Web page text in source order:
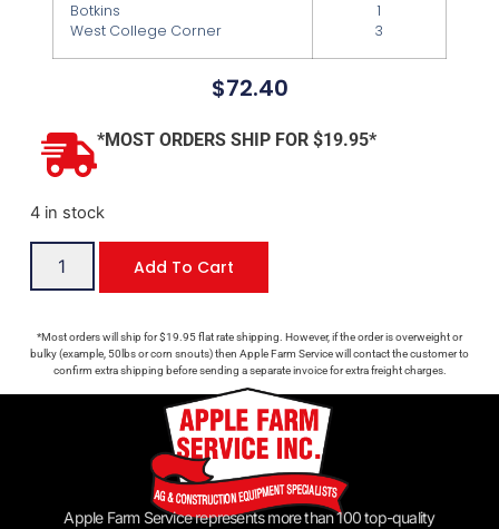
Botkins
West College Corner
1
3
$72.40
*MOST ORDERS SHIP FOR $19.95*
4 in stock
Add To Cart
*Most orders will ship for $19.95 flat rate shipping. However, if the order is overweight or
bulky (example, 50lbs or corn snouts) then Apple Farm Service will contact the customer to
confirm extra shipping before sending a separate invoice for extra freight charges.
Apple Farm Service represents more than 100 top-quality